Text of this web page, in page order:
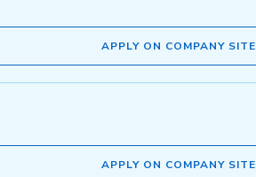
APPLY ON COMPANY SITE
APPLY ON COMPANY SITE